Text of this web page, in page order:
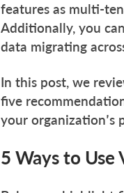
features as multi-
Additionally, you
data migrating
In this post, we
five
your
5 Ways to